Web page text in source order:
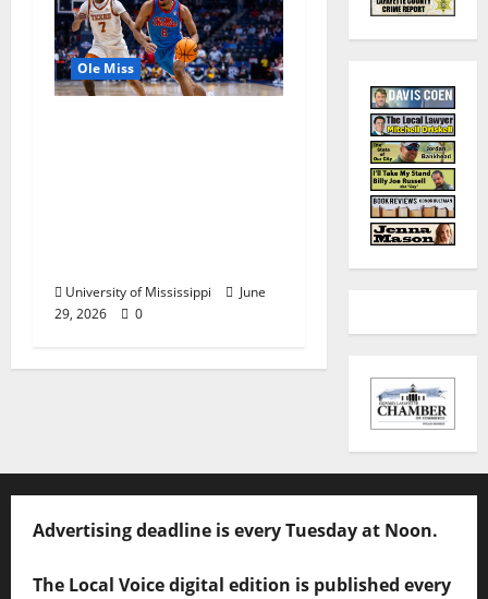
Ole Miss
University of Mississippi
June
29, 2026
0
Advertising deadline is every Tuesday at Noon.
The Local Voice digital edition is published every